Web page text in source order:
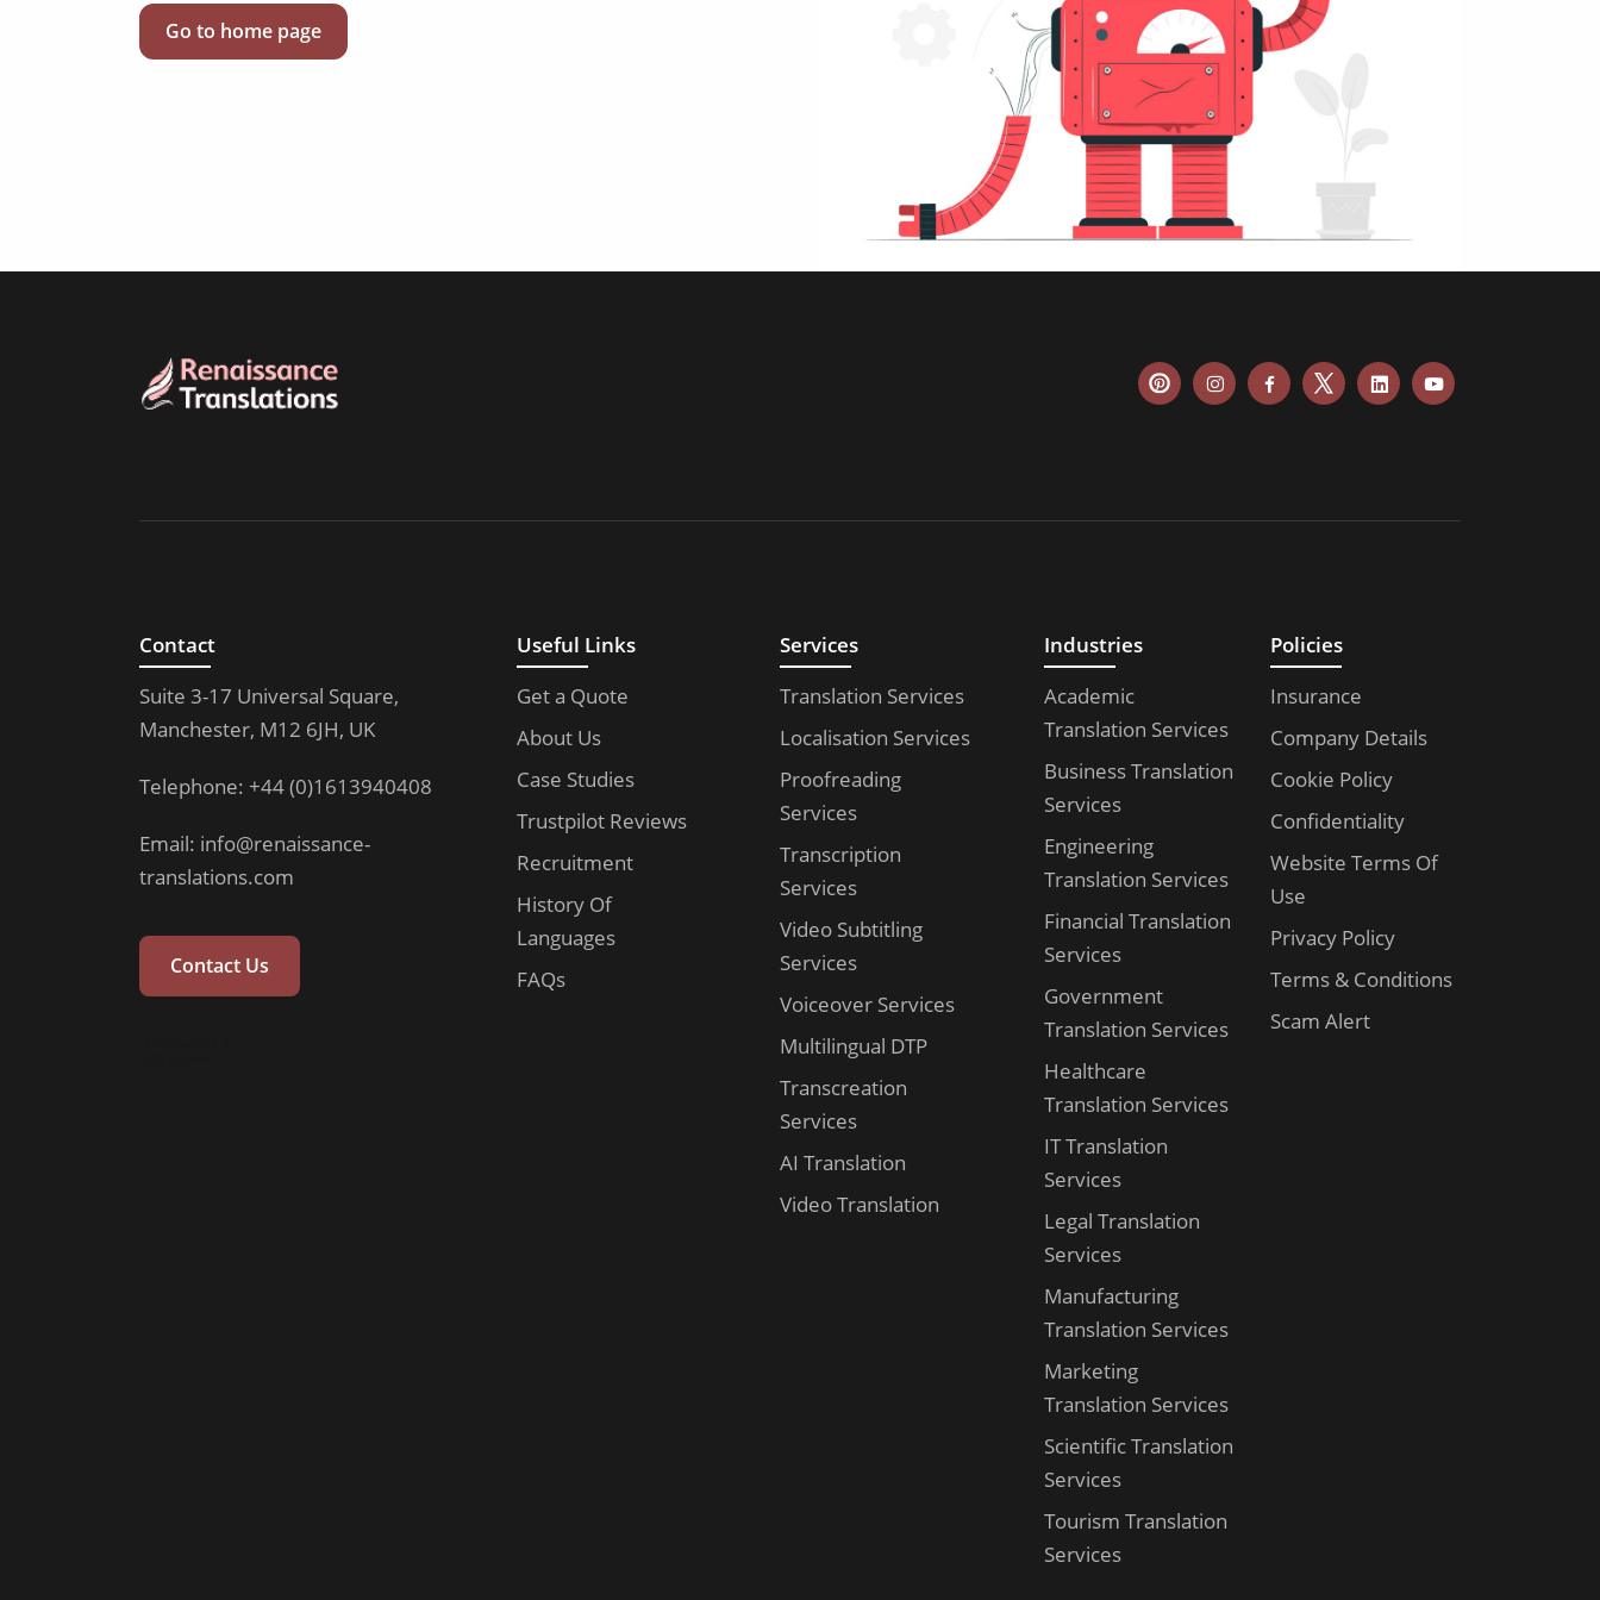
Go to home page
Contact
Suite 3-17 Universal Square,
Manchester, M12 6JH, UK
Telephone: +44 (0)1613940408
Email: info@renaissance-
translations.com
Contact Us
Useful Links
Get a Quote
About Us
Case Studies
Trustpilot Reviews
Recruitment
History Of
Languages
FAQs
Services
Translation Services
Localisation Services
Proofreading
Services
Transcription
Services
Video Subtitling
Services
Voiceover Services
Multilingual DTP
Transcreation
Services
AI Translation
Video Translation
Industries
Academic
Translation Services
Business Translation
Services
Engineering
Translation Services
Financial Translation
Services
Government
Translation Services
Healthcare
Translation Services
IT Translation
Services
Legal Translation
Services
Manufacturing
Translation Services
Marketing
Translation Services
Scientific Translation
Services
Tourism Translation
Services
Policies
Insurance
Company Details
Cookie Policy
Confidentiality
Website Terms Of
Use
Privacy Policy
Terms & Conditions
Scam Alert